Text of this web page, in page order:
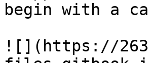
begin with a
![](https://